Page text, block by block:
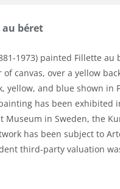
béret
1973) painted Fillette
canvas, over a yellow
yellow, and blue shown
has been exhibited
Museum in Sweden, the
has been subject to
third-party valuation